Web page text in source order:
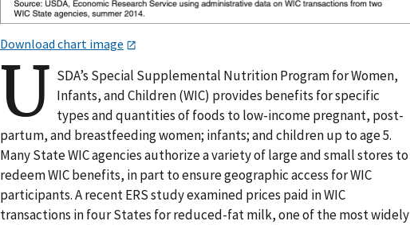
Download chart image
U SDA’s Special Supplemental Nutrition Program for Women,
Infants, and Children (WIC) provides benefits for specific
types and quantities of foods to low-income pregnant, post-
partum, and breastfeeding women; infants; and children up to age 5.
Many State WIC agencies authorize a variety of large and small stores to
redeem WIC benefits, in part to ensure geographic access for WIC
participants. A recent ERS study examined prices paid in WIC
transactions in four States for reduced-fat milk, one of the most widely